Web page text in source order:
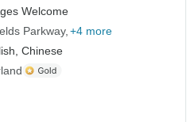
Welcome
Parkway +4 more
Chinese